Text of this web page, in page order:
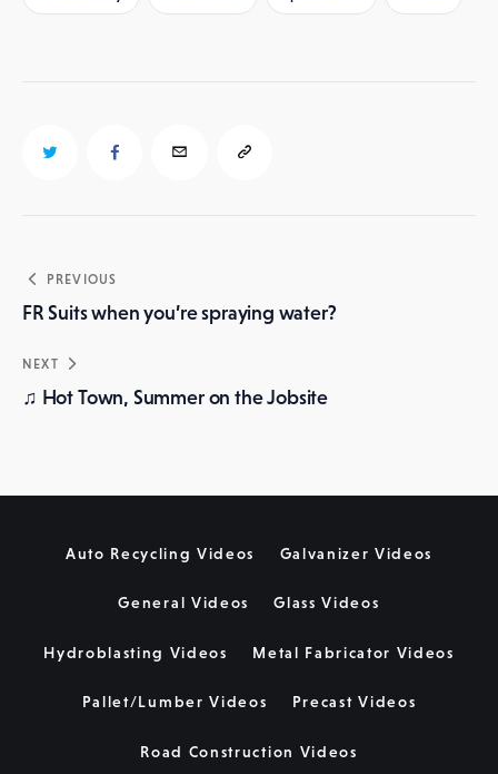
Post
navigation
PREVIOUS
FR Suits when you’re spraying water?
NEXT
♫ Hot Town, Summer on the Jobsite
Auto Recycling Videos Galvanizer Videos
General Videos Glass Videos
Hydroblasting Videos Metal Fabricator Videos
Pallet/Lumber Videos Precast Videos
Road Construction Videos